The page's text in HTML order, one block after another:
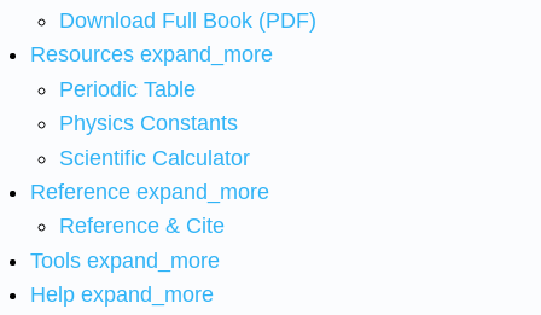
Download Full Book (PDF)
Resources expand_more
Periodic Table
Physics Constants
Scientific Calculator
Reference expand_more
Reference & Cite
Tools expand_more
Help expand_more